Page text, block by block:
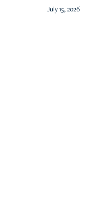
July 15, 2026